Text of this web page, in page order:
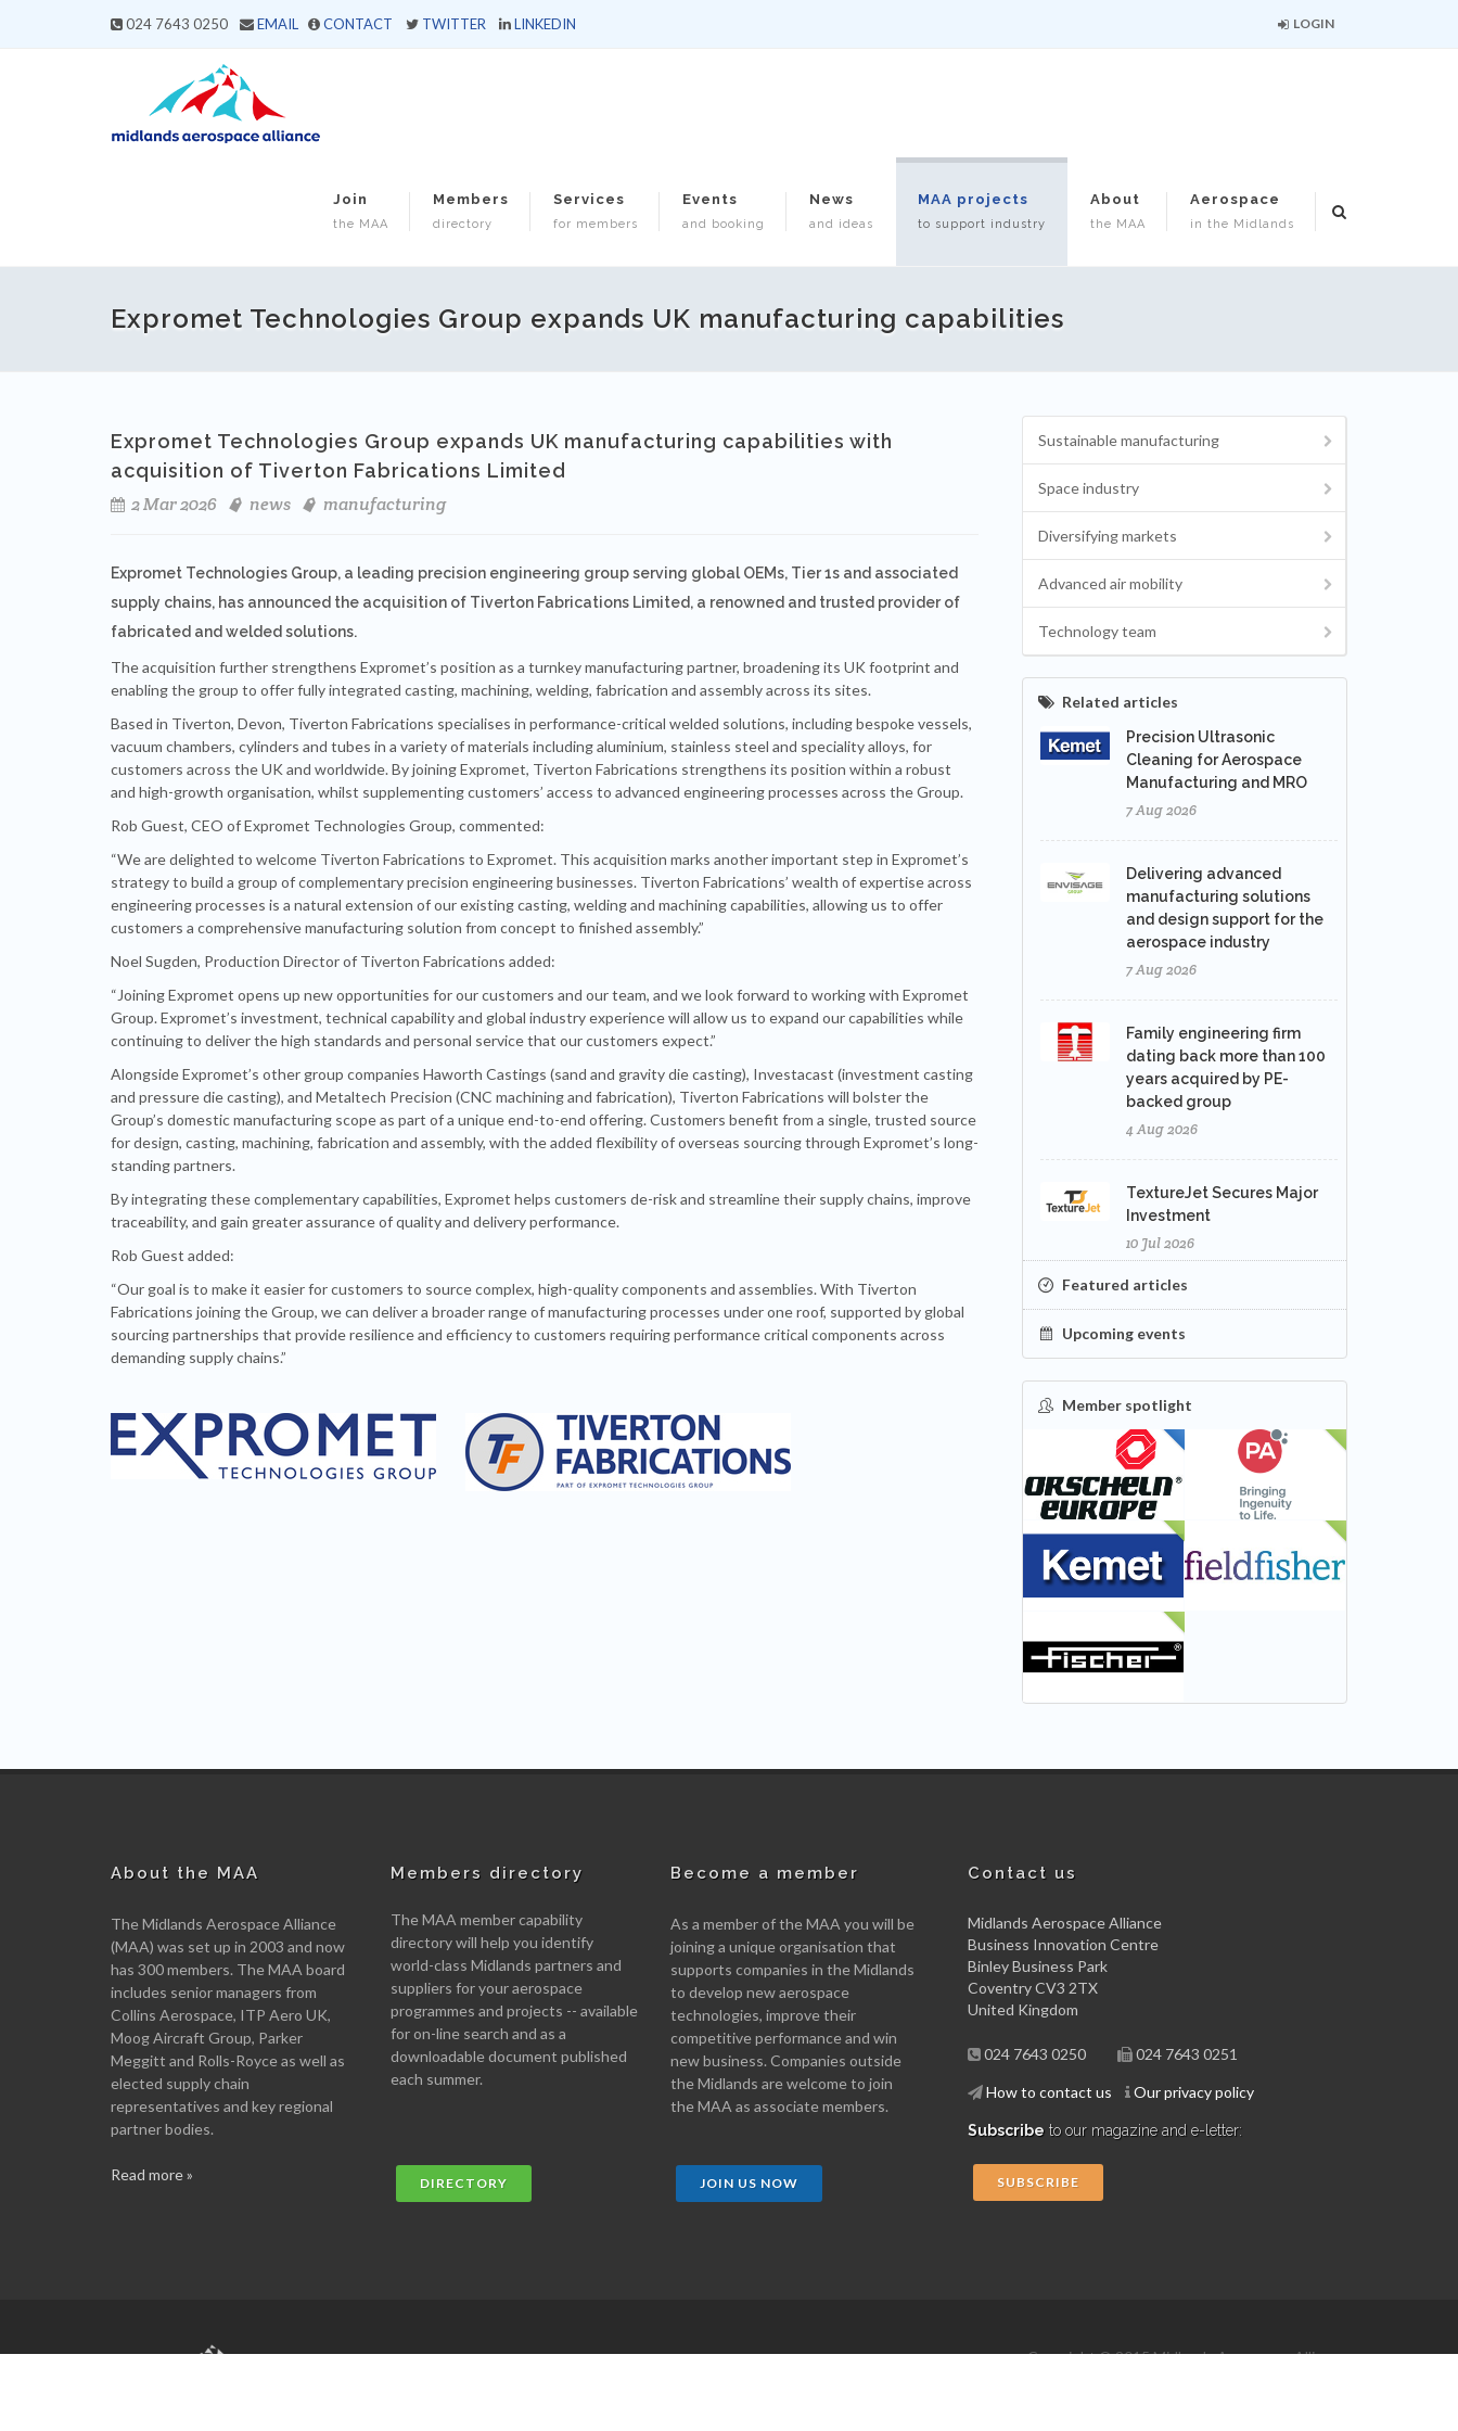
024 7643 0250 EMAIL CONTACT TWITTER LINKEDIN LOGIN
Join
the MAA
Members
directory
Services
for members
Events
and booking
News
and ideas
MAA projects
to support industry
About
the MAA
Aerospace
in the Midlands
Expromet Technologies Group expands UK manufacturing capabilities
Expromet Technologies Group expands UK manufacturing capabilities with
acquisition of Tiverton Fabrications Limited
2 Mar 2026
news manufacturing
Expromet Technologies Group, a leading precision engineering group serving global OEMs, Tier 1s and associated
supply chains, has announced the acquisition of Tiverton Fabrications Limited, a renowned and trusted provider of
fabricated and welded solutions.
The acquisition further strengthens Expromet’s position as a turnkey manufacturing partner, broadening its UK footprint and
enabling the group to offer fully integrated casting, machining, welding, fabrication and assembly across its sites.
Based in Tiverton, Devon, Tiverton Fabrications specialises in performance-critical welded solutions, including bespoke vessels,
vacuum chambers, cylinders and tubes in a variety of materials including aluminium, stainless steel and speciality alloys, for
customers across the UK and worldwide. By joining Expromet, Tiverton Fabrications strengthens its position within a robust
and high-growth organisation, whilst supplementing customers’ access to advanced engineering processes across the Group.
Rob Guest, CEO of Expromet Technologies Group, commented:
“We are delighted to welcome Tiverton Fabrications to Expromet. This acquisition marks another important step in Expromet’s
strategy to build a group of complementary precision engineering businesses. Tiverton Fabrications’ wealth of expertise across
engineering processes is a natural extension of our existing casting, welding and machining capabilities, allowing us to offer
customers a comprehensive manufacturing solution from concept to finished assembly.”
Noel Sugden, Production Director of Tiverton Fabrications added:
“Joining Expromet opens up new opportunities for our customers and our team, and we look forward to working with Expromet
Group. Expromet’s investment, technical capability and global industry experience will allow us to expand our capabilities while
continuing to deliver the high standards and personal service that our customers expect.”
Alongside Expromet’s other group companies Haworth Castings (sand and gravity die casting), Investacast (investment casting
and pressure die casting), and Metaltech Precision (CNC machining and fabrication), Tiverton Fabrications will bolster the
Group’s domestic manufacturing scope as part of a unique end-to-end offering. Customers benefit from a single, trusted source
for design, casting, machining, fabrication and assembly, with the added flexibility of overseas sourcing through Expromet’s long-
standing partners.
By integrating these complementary capabilities, Expromet helps customers de-risk and streamline their supply chains, improve
traceability, and gain greater assurance of quality and delivery performance.
Rob Guest added:
“Our goal is to make it easier for customers to source complex, high-quality components and assemblies. With Tiverton
Fabrications joining the Group, we can deliver a broader range of manufacturing processes under one roof, supported by global
sourcing partnerships that provide resilience and efficiency to customers requiring performance critical components across
demanding supply chains.”
Sustainable manufacturing
Space industry
Diversifying markets
Advanced air mobility
Technology team
Related articles
Precision Ultrasonic
Cleaning for Aerospace
Manufacturing and MRO
7 Aug 2026
Delivering advanced
manufacturing solutions
and design support for the
aerospace industry
7 Aug 2026
Family engineering firm
dating back more than 100
years acquired by PE-
backed group
4 Aug 2026
TextureJet Secures Major
Investment
10 Jul 2026
Featured articles
Upcoming events
Member spotlight
NEW
About the MAA
The Midlands Aerospace Alliance
(MAA) was set up in 2003 and now
has 300 members. The MAA board
includes senior managers from
Collins Aerospace, ITP Aero UK,
Moog Aircraft Group, Parker
Meggitt and Rolls-Royce as well as
elected supply chain
representatives and key regional
partner bodies.
Read more »
Members directory
The MAA member capability
directory will help you identify
world-class Midlands partners and
suppliers for your aerospace
programmes and projects -- available
for on-line search and as a
downloadable document published
each summer.
DIRECTORY
Become a member
As a member of the MAA you will be
joining a unique organisation that
supports companies in the Midlands
to develop new aerospace
technologies, improve their
competitive performance and win
new business. Companies outside
the Midlands are welcome to join
the MAA as associate members.
JOIN US NOW
Contact us
Midlands Aerospace Alliance
Business Innovation Centre
Binley Business Park
Coventry CV3 2TX
United Kingdom
024 7643 0250 024 7643 0251
How to contact us Our privacy policy
Subscribe to our magazine and e-letter:
SUBSCRIBE
Copyright © 2015 Midlands Aerospace Alliance